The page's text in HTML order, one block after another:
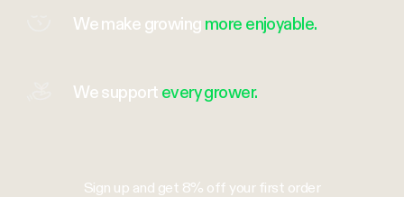
We make growing more enjoyable.
We support every grower.
Sign up and get 8% off your first order